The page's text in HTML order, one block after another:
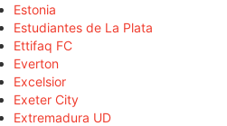
Estonia
Estudiantes de La Plata
Ettifaq FC
Everton
Excelsior
Exeter City
Extremadura UD